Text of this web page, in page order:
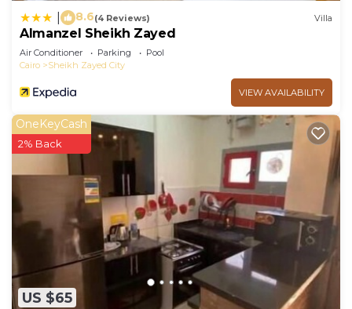
8.6(4 Reviews) Villa
Almanzel Sheikh Zayed
Air Conditioner Parking
Pool
Cairo
Sheikh Zayed City
VIEW AVAILABILITY
US $65
OneKeyCash
2% Back